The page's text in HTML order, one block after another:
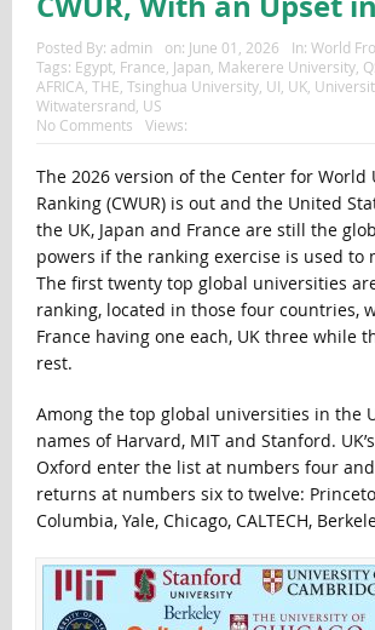
Posted By: admin on: June 01, 2026 In: World
Tags: Egypt, France, Japan, Makerere University,
AFRICA, THE, Tsinghua University, UI, UK,
Witwatersrand, US
No Comments
Views:
The 2026 version of the Center for World
Ranking (CWUR) is out and the United
the UK, Japan and France are still the
powers if the ranking exercise is used to
The first twenty top global universities
ranking, located in those four countries,
France having one each, UK three while
rest.
Among the top global universities in the
names of Harvard, MIT and Stanford.
Oxford enter the list at numbers four
returns at numbers six to twelve:
Columbia, Yale, Chicago, CALTECH,